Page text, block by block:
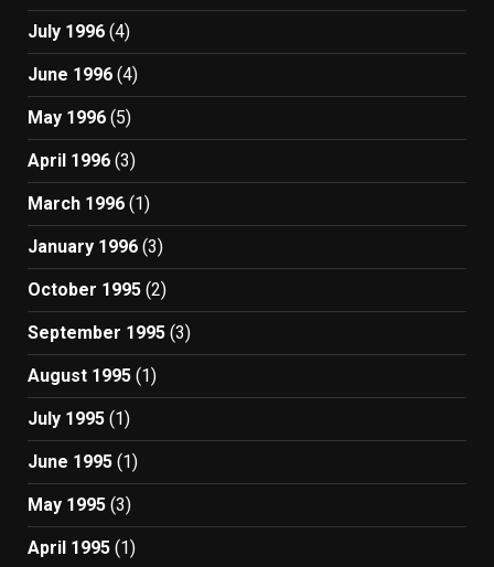
July 1996 (4)
June 1996 (4)
May 1996 (5)
April 1996 (3)
March 1996 (1)
January 1996 (3)
October 1995 (2)
September 1995 (3)
August 1995 (1)
July 1995 (1)
June 1995 (1)
May 1995 (3)
April 1995 (1)